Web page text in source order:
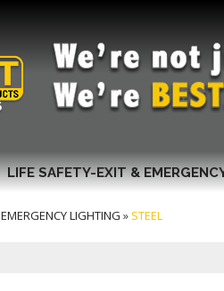
LIFE SAFETY-EXIT &
EMERGENCY LIGHTING » STEEL